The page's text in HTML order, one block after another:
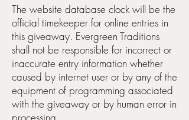
The website database clock will be the
official timekeeper for online entries in
this giveaway. Evergreen Traditions
shall not be responsible for incorrect or
inaccurate entry information whether
caused by internet user or by any of the
equipment of programming associated
with the giveaway or by human error in